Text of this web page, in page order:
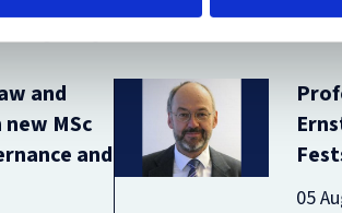
and
MSc
and
05